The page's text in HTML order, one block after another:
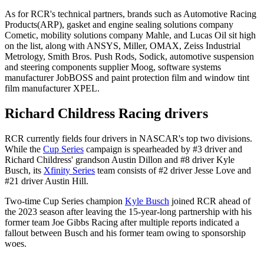
As for RCR's technical partners, brands such as Automotive Racing
Products(ARP), gasket and engine sealing solutions company
Cometic, mobility solutions company Mahle, and Lucas Oil sit high
on the list, along with ANSYS, Miller, OMAX, Zeiss Industrial
Metrology, Smith Bros. Push Rods, Sodick, automotive suspension
and steering components supplier Moog, software systems
manufacturer JobBOSS and paint protection film and window tint
film manufacturer XPEL.
Richard Childress Racing drivers
RCR currently fields four drivers in NASCAR's top two divisions.
While the Cup Series campaign is spearheaded by #3 driver and
Richard Childress' grandson Austin Dillon and #8 driver Kyle
Busch, its Xfinity Series team consists of #2 driver Jesse Love and
#21 driver Austin Hill.
Two-time Cup Series champion Kyle Busch joined RCR ahead of
the 2023 season after leaving the 15-year-long partnership with his
former team Joe Gibbs Racing after multiple reports indicated a
fallout between Busch and his former team owing to sponsorship
woes.